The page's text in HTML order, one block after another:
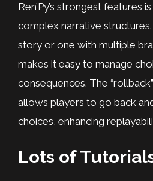
Ren’Py’s strongest features
complex narrative structures.
story or one with multiple
makes it easy to manage
consequences. The
allows players to go back
choices, enhancing
Lots of